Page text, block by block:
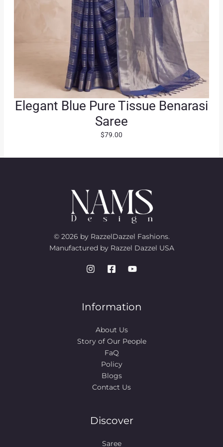
Elegant Blue Pure Tissue Benarasi
Saree
$79.00
© 2026 by RazzelDazzel Fashions.
Manufactured by Razzel Dazzel USA
Information
About Us
Story of Our People​
FaQ
Policy
Blogs
Contact Us
Discover
Saree